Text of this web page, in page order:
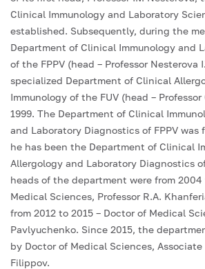
Clinical Immunology and Laboratory
established. Subsequently, during the
Department of Clinical Immunology and
of the FPPV (head – Professor Nesterova
specialized Department of Clinical
Immunology of the FUV (head – Professor
1999. The Department of Clinical
and Laboratory Diagnostics of FPPV was
he has been the Department of Clinical
Allergology and Laboratory Diagnostics
heads of the department were from 2004
Medical Sciences, Professor R.A.
from 2012 to 2015 – Doctor of Medical
Pavlyuchenko. Since 2015, the
by Doctor of Medical Sciences, Associate
Filippov.